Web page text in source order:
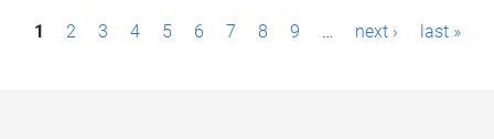
P1 2 3 4 5 6 7 8 9 … next › last »